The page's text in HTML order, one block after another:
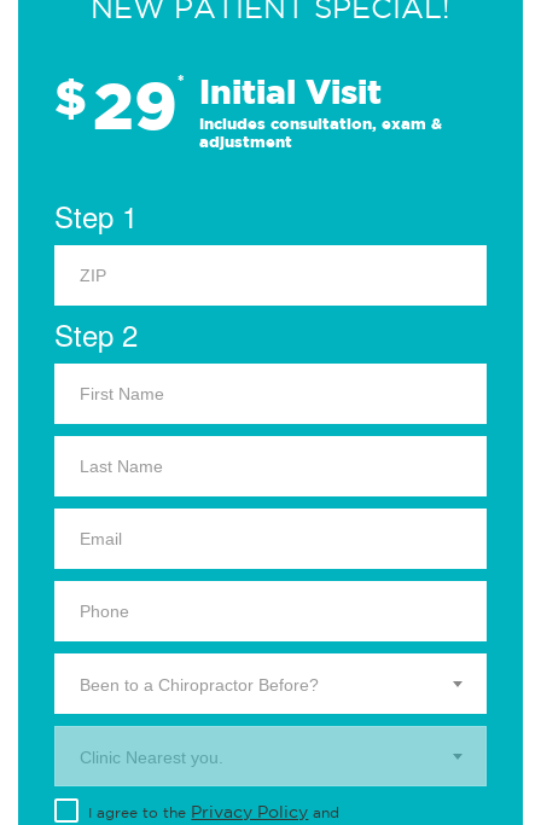
NEW PATIENT SPECIAL!
$29* Initial Visit
Includes consultation, exam &
adjustment
Step 1
Step 2
Been to a Chiropractor Before?
Clinic Nearest you.
I agree to the Privacy Policy and